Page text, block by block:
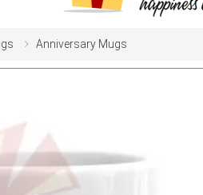
Anniversary Mugs